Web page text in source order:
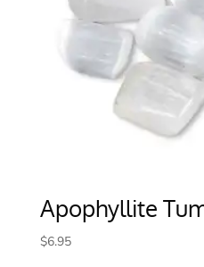
Apophyllite
$6.95